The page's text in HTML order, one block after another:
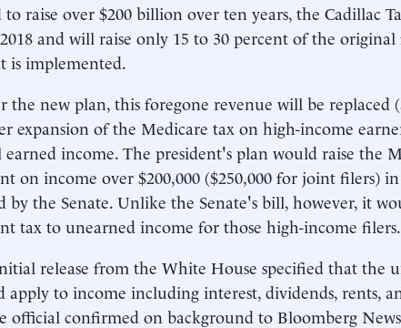
to raise over $200 billion over ten years, the Cadillac
and will raise only 15 to 30 percent of the
is implemented.
the new plan, this foregone revenue will be replaced
expansion of the Medicare tax on high-income
income. The president's plan would raise the
on income over $200,000 ($250,000 for joint filers)
by the Senate. Unlike the Senate's bill, however, it
tax to unearned income for those high-income filers.
release from the White House specified that the
apply to income including interest, dividends, rents,
official confirmed on background to Bloomberg